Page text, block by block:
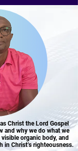
Christ the Lord Gospel
and why we do what we
organic body, and
in Christ’s righteousness.